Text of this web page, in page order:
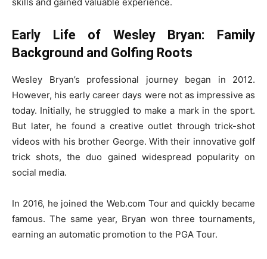
Early Life of Wesley Bryan: Family
Background and Golfing Roots
Wesley Bryan’s professional journey began in 2012.
However, his early career days were not as impressive as
today. Initially, he struggled to make a mark in the sport.
But later, he found a creative outlet through trick-shot
videos with his brother George. With their innovative golf
trick shots, the duo gained widespread popularity on
social media.
In 2016, he joined the Web.com Tour and quickly became
famous. The same year, Bryan won three tournaments,
earning an automatic promotion to the PGA Tour.